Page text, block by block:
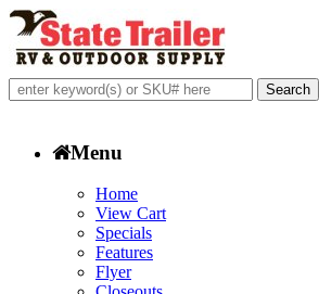
Menu
Home
View Cart
Specials
Features
Flyer